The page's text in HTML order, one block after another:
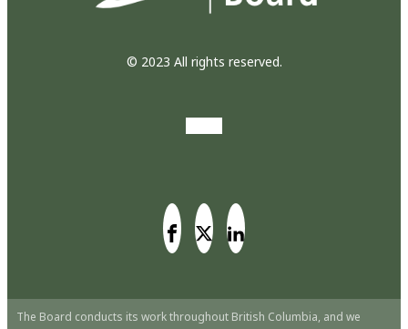
© 2023 All rights reserved.
The Board conducts its work throughout British Columbia, and we